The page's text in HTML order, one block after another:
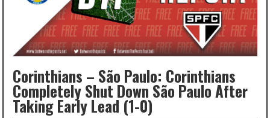
Corinthians – São Paulo: Corinthians
Completely Shut Down São Paulo After
Taking Early Lead (1-0)